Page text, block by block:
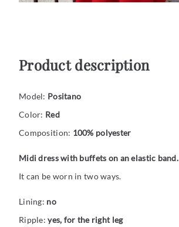
Product description
Model: Positano
Color: Red
Composition: 100% polyester
Midi dress with buffets on an elastic band.
It can be worn in two ways.
Lining: no
Ripple:yes, for the right leg